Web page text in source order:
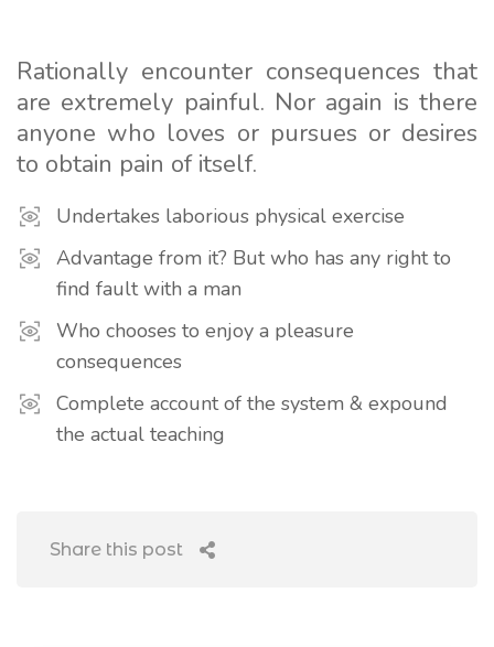
Rationally encounter consequences that
are extremely painful. Nor again is there
anyone who loves or pursues or desires
to obtain pain of itself.
Undertakes laborious physical exercise
Advantage from it? But who has any right to
find fault with a man
Who chooses to enjoy a pleasure
consequences
Complete account of the system & expound
the actual teaching
Share this post